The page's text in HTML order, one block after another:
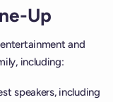
Up
and
including:
speakers, including